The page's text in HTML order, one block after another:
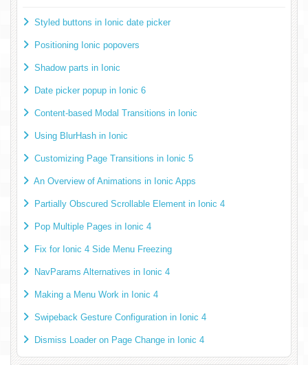
Styled buttons in Ionic date picker
Positioning Ionic popovers
Shadow parts in Ionic
Date picker popup in Ionic 6
Content-based Modal Transitions in Ionic
Using BlurHash in Ionic
Customizing Page Transitions in Ionic 5
An Overview of Animations in Ionic Apps
Partially Obscured Scrollable Element in Ionic 4
Pop Multiple Pages in Ionic 4
Fix for Ionic 4 Side Menu Freezing
NavParams Alternatives in Ionic 4
Making a Menu Work in Ionic 4
Swipeback Gesture Configuration in Ionic 4
Dismiss Loader on Page Change in Ionic 4